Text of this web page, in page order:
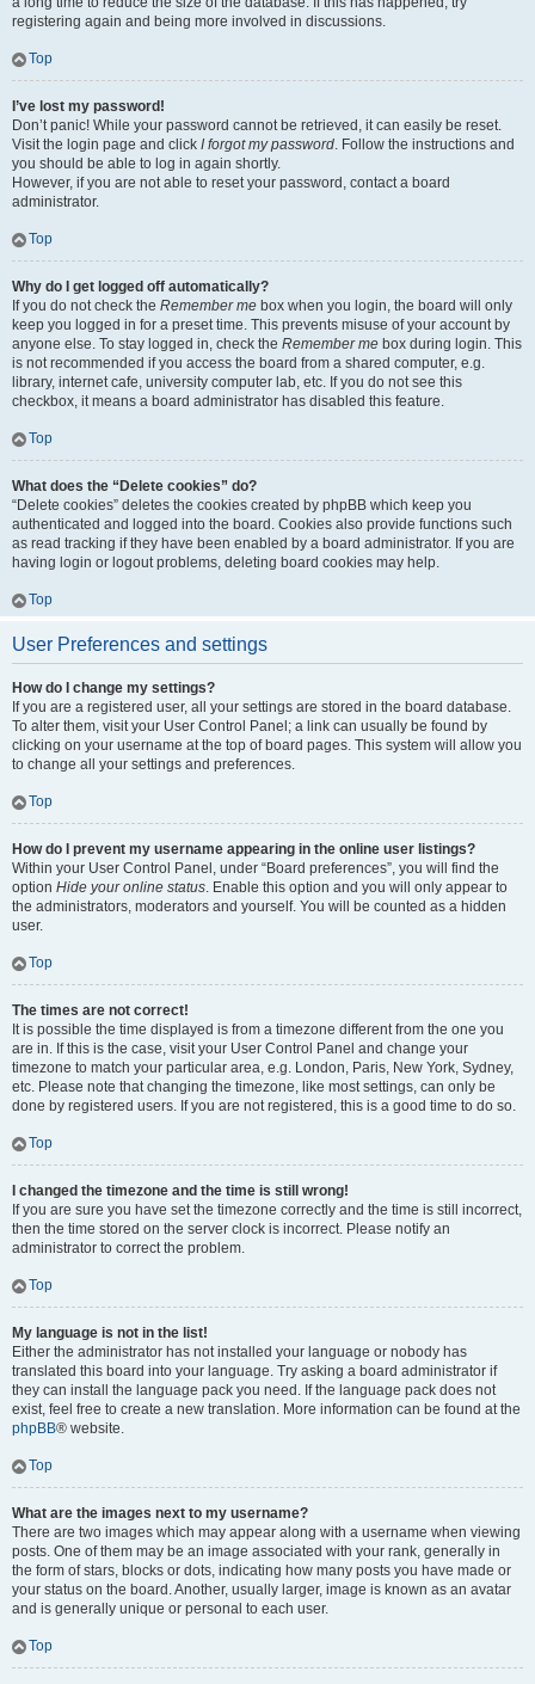
registering again and being more involved in discussions.
Top
I’ve lost my password!
Don’t panic! While your password cannot be retrieved, it can easily be reset.
Visit the login page and click I forgot my password. Follow the instructions and
you should be able to log in again shortly.
However, if you are not able to reset your password, contact a board
administrator.
Top
Why do I get logged off automatically?
If you do not check the Remember me box when you login, the board will only
keep you logged in for a preset time. This prevents misuse of your account by
anyone else. To stay logged in, check the Remember me box during login. This
is not recommended if you access the board from a shared computer, e.g.
library, internet cafe, university computer lab, etc. If you do not see this
checkbox, it means a board administrator has disabled this feature.
Top
What does the “Delete cookies” do?
“Delete cookies” deletes the cookies created by phpBB which keep you
authenticated and logged into the board. Cookies also provide functions such
as read tracking if they have been enabled by a board administrator. If you are
having login or logout problems, deleting board cookies may help.
Top
User Preferences and settings
How do I change my settings?
If you are a registered user, all your settings are stored in the board database.
To alter them, visit your User Control Panel; a link can usually be found by
clicking on your username at the top of board pages. This system will allow you
to change all your settings and preferences.
Top
How do I prevent my username appearing in the online user listings?
Within your User Control Panel, under “Board preferences”, you will find the
option Hide your online status. Enable this option and you will only appear to
the administrators, moderators and yourself. You will be counted as a hidden
user.
Top
The times are not correct!
It is possible the time displayed is from a timezone different from the one you
are in. If this is the case, visit your User Control Panel and change your
timezone to match your particular area, e.g. London, Paris, New York, Sydney,
etc. Please note that changing the timezone, like most settings, can only be
done by registered users. If you are not registered, this is a good time to do so.
Top
I changed the timezone and the time is still wrong!
If you are sure you have set the timezone correctly and the time is still incorrect,
then the time stored on the server clock is incorrect. Please notify an
administrator to correct the problem.
Top
My language is not in the list!
Either the administrator has not installed your language or nobody has
translated this board into your language. Try asking a board administrator if
they can install the language pack you need. If the language pack does not
exist, feel free to create a new translation. More information can be found at the
phpBB® website.
Top
What are the images next to my username?
There are two images which may appear along with a username when viewing
posts. One of them may be an image associated with your rank, generally in
the form of stars, blocks or dots, indicating how many posts you have made or
your status on the board. Another, usually larger, image is known as an avatar
and is generally unique or personal to each user.
Top